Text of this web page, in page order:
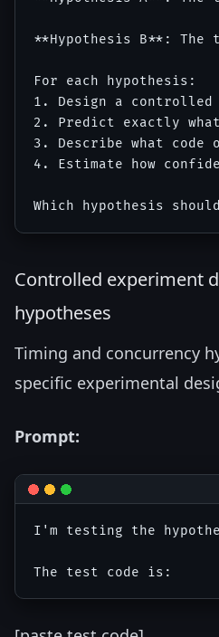
**Hypothesis B**: The
For each hypothesis:
1. Design a
2. Predict exactly
3. Describe what
4. Estimate how
Controlled experiment
hypotheses
Timing and concurrency
specific experimental
Prompt:
I'm testing the